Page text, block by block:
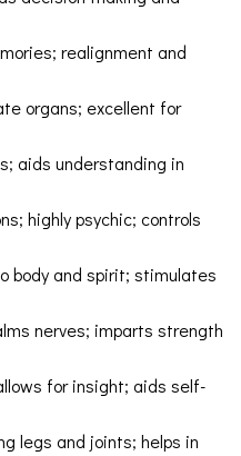
realignment and
organs; excellent for
aids understanding in
highly psychic; controls
body and spirit; stimulates
nerves; imparts strength
for insight; aids self-
legs and joints; helps in